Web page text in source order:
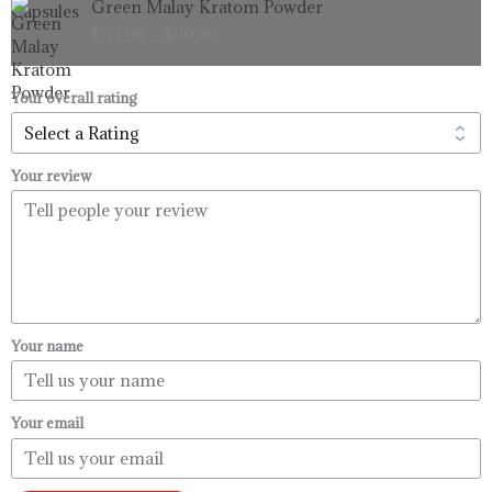
$99.99
Green Malay Kratom Powder
range:
through
Your overall rating
Your review
Your name
Your email